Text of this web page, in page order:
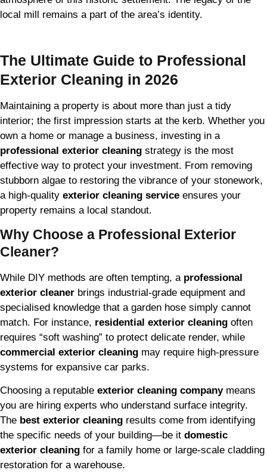
local mill remains a part of the area’s identity.
The Ultimate Guide to Professional
Exterior Cleaning in 2026
Maintaining a property is about more than just a tidy
interior; the first impression starts at the kerb. Whether you
own a home or manage a business, investing in a
professional exterior cleaning strategy is the most
effective way to protect your investment. From removing
stubborn algae to restoring the vibrance of your stonework,
a high-quality exterior cleaning service ensures your
property remains a local standout.
Why Choose a Professional Exterior
Cleaner?
While DIY methods are often tempting, a professional
exterior cleaner brings industrial-grade equipment and
specialised knowledge that a garden hose simply cannot
match. For instance, residential exterior cleaning often
requires “soft washing” to protect delicate render, while
commercial exterior cleaning may require high-pressure
systems for expansive car parks.
Choosing a reputable exterior cleaning companymeans
you are hiring experts who understand surface integrity.
The best exterior cleaning results come from identifying
the specific needs of your building—be it domestic
exterior cleaning for a family home or large-scale cladding
restoration for a warehouse.